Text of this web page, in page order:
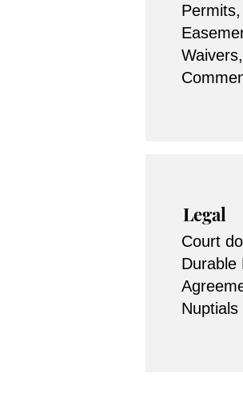
Legal
Court
Durable
Nuptials